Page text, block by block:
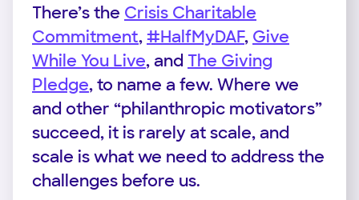
There’s the Crisis Charitable
Commitment, #HalfMyDAF, Give
While You Live, and The Giving
Pledge, to name a few. Where we
and other “philanthropic motivators”
succeed, it is rarely at scale, and
scale is what we need to address the
challenges before us.